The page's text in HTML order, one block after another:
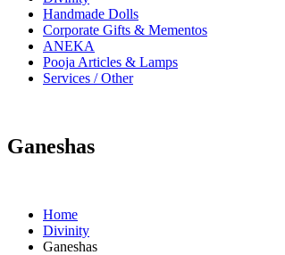
Handmade Dolls
Corporate Gifts & Mementos
ANEKA
Pooja Articles & Lamps
Services / Other
Ganeshas
Home
Divinity
Ganeshas